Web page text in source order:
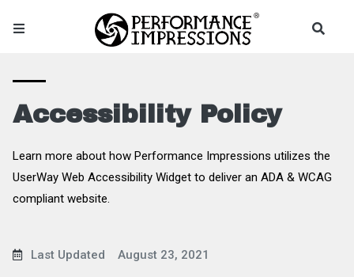
Accessibility Policy
Learn more about how Performance Impressions utilizes the
UserWay Web Accessibility Widget to deliver an ADA & WCAG
compliant website.
Last Updated August 23, 2021